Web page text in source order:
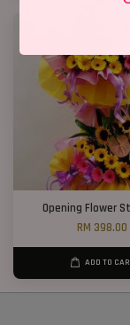
Opening Flower
RM 398.00
ADD TO